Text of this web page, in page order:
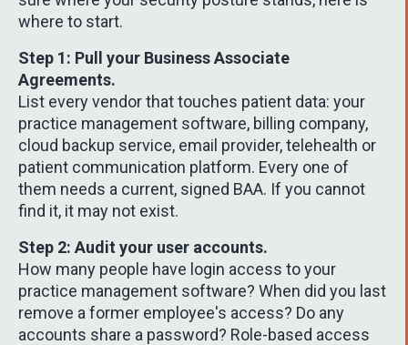
where to start.
Step 1: Pull your Business Associate
Agreements.
List every vendor that touches patient data: your
practice management software, billing company,
cloud backup service, email provider, telehealth or
patient communication platform. Every one of
them needs a current, signed BAA. If you cannot
find it, it may not exist.
Step 2: Audit your user accounts.
How many people have login access to your
practice management software? When did you last
remove a former employee's access? Do any
accounts share a password? Role-based access